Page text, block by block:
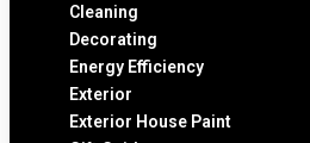
Cleaning
Decorating
Energy Efficiency
Exterior
Exterior House Paint